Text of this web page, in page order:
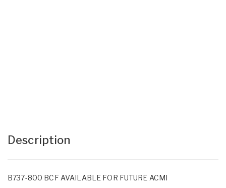
Description
B737-800 BCF AVAILABLE FOR FUTURE ACMI